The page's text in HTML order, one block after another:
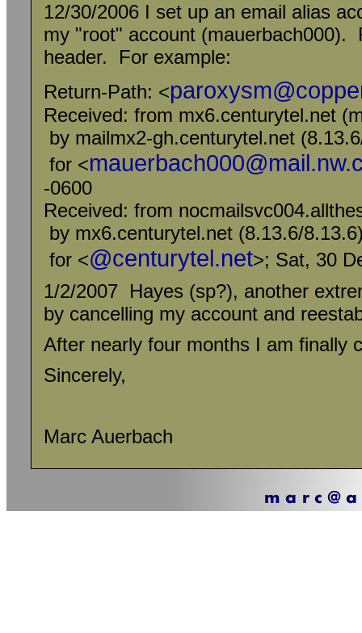
12/30/2006 I set up an email alias
my "root" account (mauerbach000).
header. For example:
Return-Path: <
Received: from mx6.centurytel.net
by mailmx2-gh.centurytel.net
for <
-0600
Received: from
by mx6.centurytel.net (8.13.6/
for <@centurytel.net>; Sat, 30
1/2/2007 Hayes (sp?), another
by cancelling my account and
After nearly four months I am finally
Sincerely,
Marc Auerbach